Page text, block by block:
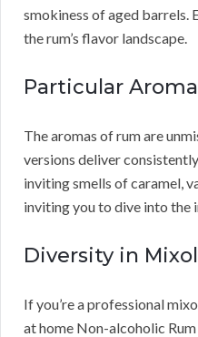
smokiness of aged barrels.
the rum’s flavor landscape.
Particular
The aromas of rum are
versions deliver
inviting smells of caramel,
inviting you to dive into the
Diversity in
If you’re a professional
at home Non-alcoholic